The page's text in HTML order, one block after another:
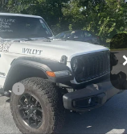
Stock:3812
PRICE
Less
$32,995
+$175
$33,170